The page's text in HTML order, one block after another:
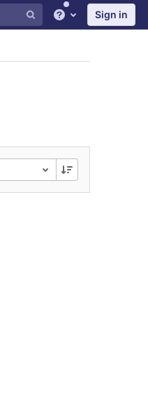
Help Sign in